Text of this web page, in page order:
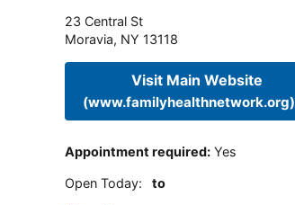
23 Central St
Moravia, NY 13118
Visit Main Website
(www.familyhealthnetwork.org)
Appointment required: Yes
Open Today: to